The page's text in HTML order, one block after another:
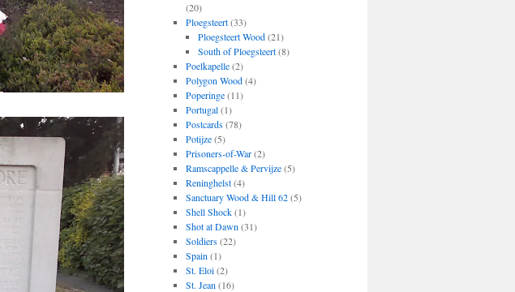
(20)
Ploegsteert(33)
Ploegsteert Wood(21)
South of Ploegsteert(8)
Poelkapelle(2)
Polygon Wood(4)
Poperinge(11)
Portugal(1)
Postcards(78)
Potijze(5)
Prisoners-of-War(2)
Ramscappelle & Pervijze(5)
Reninghelst(4)
Sanctuary Wood & Hill 62(5)
Shell Shock(1)
Shot at Dawn (31)
Soldiers(22)
Spain (1)
St. Eloi(2)
St. Jean (16)